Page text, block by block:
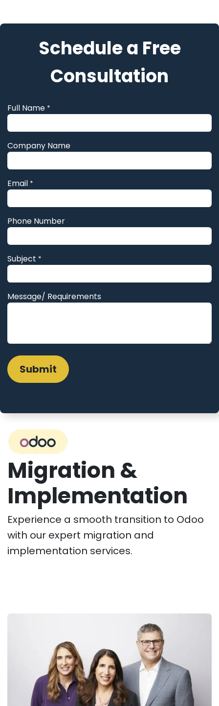
Schedule a Free
Consultation
Full Name *
Company Name
Email *
Phone Number
Subject *
Message/ Requirements
Submit
Migration &
Implementation
Experience a smooth transition to Odoo
with our expert migration and
implementation services.